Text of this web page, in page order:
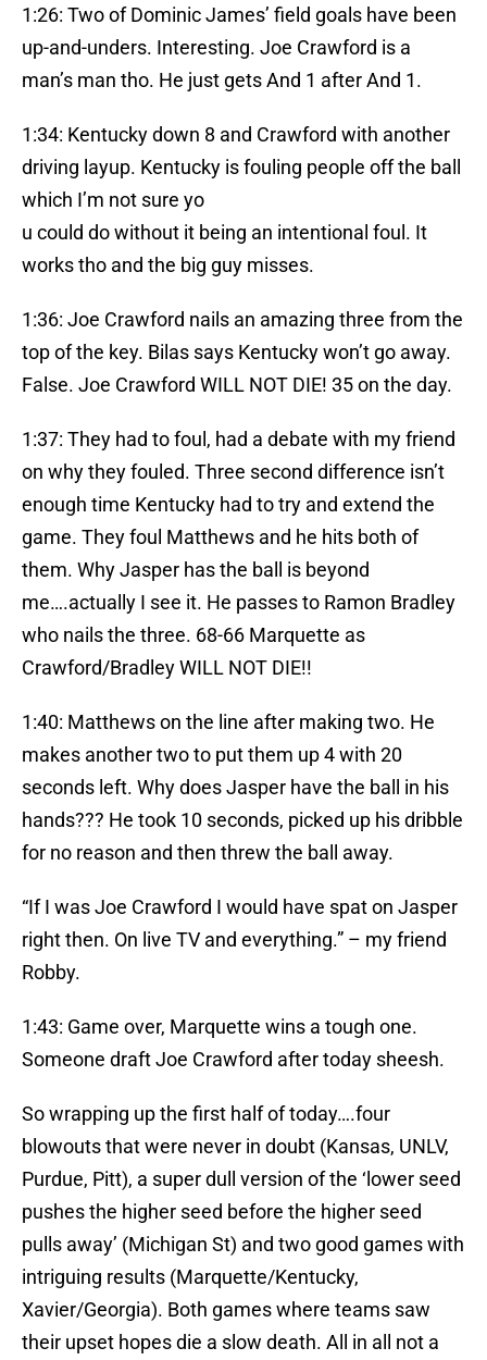
1:26: Two of Dominic James’ field goals have been
up-and-unders. Interesting. Joe Crawford is a
man’s man tho. He just gets And 1 after And 1.
1:34: Kentucky down 8 and Crawford with another
driving layup. Kentucky is fouling people off the ball
which I’m not sure yo
u could do without it being an intentional foul. It
works tho and the big guy misses.
1:36: Joe Crawford nails an amazing three from the
top of the key. Bilas says Kentucky won’t go away.
False. Joe Crawford WILL NOT DIE! 35 on the day.
1:37: They had to foul, had a debate with my friend
on why they fouled. Three second difference isn’t
enough time Kentucky had to try and extend the
game. They foul Matthews and he hits both of
them. Why Jasper has the ball is beyond
me….actually I see it. He passes to Ramon Bradley
who nails the three. 68-66 Marquette as
Crawford/Bradley WILL NOT DIE!!
1:40: Matthews on the line after making two. He
makes another two to put them up 4 with 20
seconds left. Why does Jasper have the ball in his
hands??? He took 10 seconds, picked up his dribble
for no reason and then threw the ball away.
“If I was Joe Crawford I would have spat on Jasper
right then. On live TV and everything.” – my friend
Robby.
1:43: Game over, Marquette wins a tough one.
Someone draft Joe Crawford after today sheesh.
So wrapping up the first half of today….four
blowouts that were never in doubt (Kansas, UNLV,
Purdue, Pitt), a super dull version of the ‘lower seed
pushes the higher seed before the higher seed
pulls away’ (Michigan St) and two good games with
intriguing results (Marquette/Kentucky,
Xavier/Georgia). Both games where teams saw
their upset hopes die a slow death. All in all not a